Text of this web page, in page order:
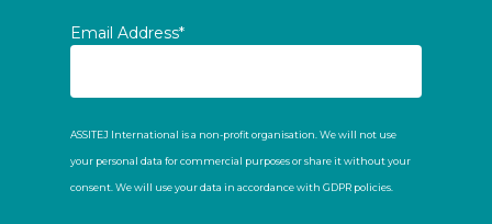
Email Address*
ASSITEJ International is a non-profit organisation. We will not use
your personal data for commercial purposes or share it without your
consent. We will use your data in accordance with GDPR policies.